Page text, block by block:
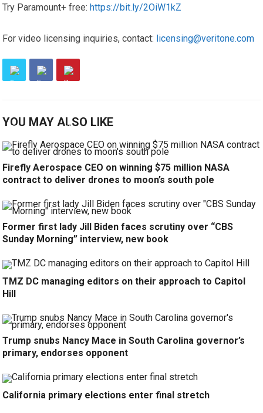
Try Paramount+ free:https://bit.ly/2OiW1kZ
For video licensing inquiries, contact: licensing@veritone.com
YOU MAY ALSO LIKE
Firefly Aerospace CEO on winning $75 million NASA
contract to deliver drones to moon’s south pole
Former first lady Jill Biden faces scrutiny over “CBS
Sunday Morning” interview, new book
TMZ DC managing editors on their approach to Capitol
Hill
Trump snubs Nancy Mace in South Carolina governor’s
primary, endorses opponent
California primary elections enter final stretch